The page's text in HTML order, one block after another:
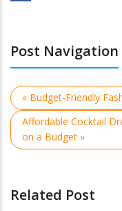
Post Navigation
« Budget-Friendly
Affordable Cocktail
on a Budget »
Related Post